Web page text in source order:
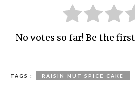
No votes so far! Be the
TAGS : RAISIN NUT SPICE CAKE